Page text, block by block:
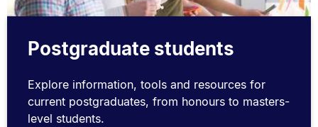
Postgraduate students
Explore information, tools and resources for
current postgraduates, from honours to masters-
level students.